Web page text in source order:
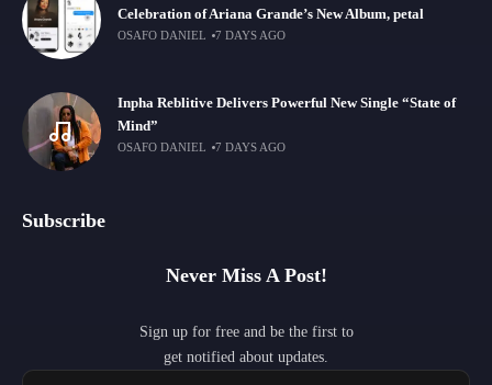
Celebration of Ariana Grande’s New Album, petal
OSAFO DANIEL 7 DAYS AGO
Inpha Reblitive Delivers Powerful New Single “State of
Mind”
OSAFO DANIEL 7 DAYS AGO
Subscribe
Never Miss A Post!
Sign up for free and be the first to
get notified about updates.